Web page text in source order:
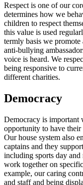
Respect is one of our
determines how we
children to respect
this value is used
termly basis we
anti-bullying
voice is heard. We
being responsive to
different charities.
Democracy
Democracy is important
opportunity to have
Our house system also
captains and they
including sports day
work together on
example, our caring
and staff and being